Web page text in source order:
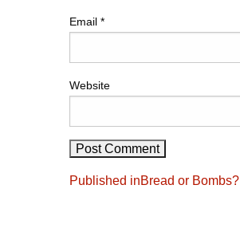
Email *
Website
Post
Published inBread or Bombs?